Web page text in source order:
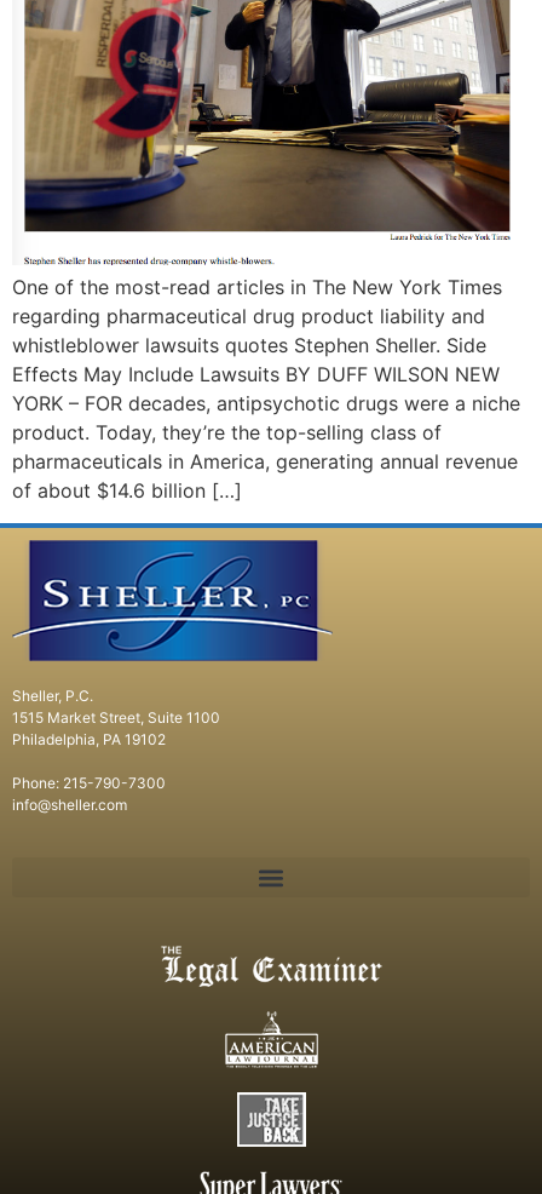
One of the most-read articles in The New York Times
regarding pharmaceutical drug product liability and
whistleblower lawsuits quotes Stephen Sheller. Side
Effects May Include Lawsuits BY DUFF WILSON NEW
YORK – FOR decades, antipsychotic drugs were a niche
product. Today, they’re the top-selling class of
pharmaceuticals in America, generating annual revenue
of about $14.6 billion […]
Sheller, P.C.
1515 Market Street, Suite 1100
Philadelphia, PA 19102
Phone: 215-790-7300
info@sheller.com